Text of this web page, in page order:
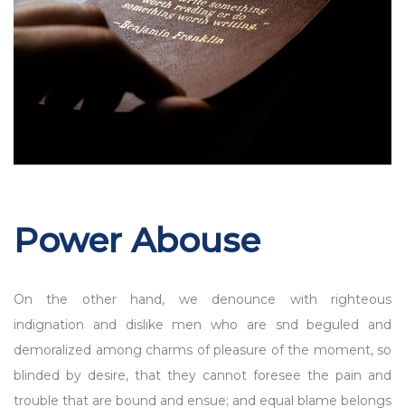
Power Abouse
On the other hand, we denounce with righteous
indignation and dislike men who are snd beguled and
demoralized among charms of pleasure of the moment, so
blinded by desire, that they cannot foresee the pain and
trouble that are bound and ensue; and equal blame belongs